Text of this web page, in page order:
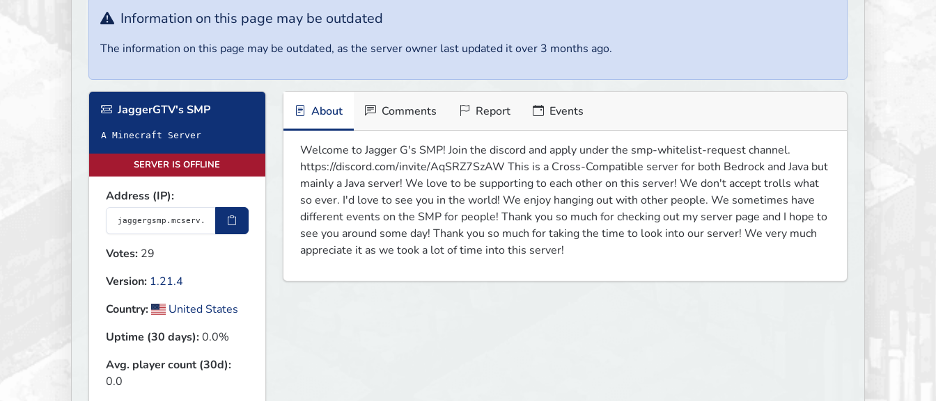
Information on this page may be outdated
The information on this page may be outdated, as the server owner last updated it over 3 months ago.
JaggerGTV's SMP
A Minecraft Server
SERVER IS OFFLINE
Address (IP):
Votes: 29
Version: 1.21.4
Country:
United States
Uptime (30 days):0.0%
Avg. player count (30d):
0.0
About Comments Report Events
Welcome to Jagger G's SMP! Join the discord and apply under the smp-whitelist-request channel.
https://discord.com/invite/AqSRZ7SzAW This is a Cross-Compatible server for both Bedrock and Java but
mainly a Java server! We love to be supporting to each other on this server! We don't accept trolls what
so ever. I'd love to see you in the world! We enjoy hanging out with other people. We sometimes have
different events on the SMP for people! Thank you so much for checking out my server page and I hope to
see you around some day! Thank you so much for taking the time to look into our server! We very much
appreciate it as we took a lot of time into this server!